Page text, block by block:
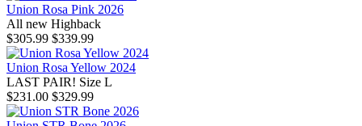
Union Rosa Pink 2026
All new Highback
$305.99 $339.99
Union Rosa Yellow 2024
LAST PAIR! Size L
$231.00 $329.99